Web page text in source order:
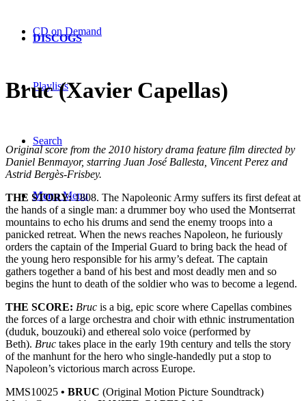
CD on Demand
Playlists
Search
Menu Menu
DISCOGS
Bruc (Xavier Capellas)
Original score from the 2010 history drama feature film directed by
Daniel Benmayor, starring Juan José Ballesta, Vincent Perez and
Astrid Bergès-Frisbey.
THE STORY:1808. The Napoleonic Army suffers its first defeat at
the hands of a single man: a drummer boy who used the Montserrat
mountains to echo his drums and send the enemy troops into a
panicked retreat. When the news reaches Napoleon, he furiously
orders the captain of the Imperial Guard to bring back the head of
the young hero responsible for his army’s defeat. The captain
gathers together a band of his best and most deadly men and so
begins the hunt to death of the soldier who was to become a legend.
THE SCORE: Bruc is a big, epic score where Capellas combines
the forces of a large orchestra and choir with ethnic instrumentation
(duduk, bouzouki) and ethereal solo voice (performed by
Beth). Bruc takes place in the early 19th century and tells the story
of the manhunt for the hero who single-handedly put a stop to
Napoleon’s victorious march across Europe.
MMS10025 • BRUC (Original Motion Picture Soundtrack)